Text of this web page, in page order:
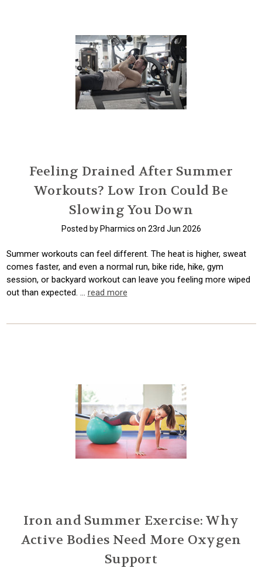
Feeling Drained After Summer
Workouts? Low Iron Could Be
Slowing You Down
Posted by Pharmics on 23rd Jun 2026
Summer workouts can feel different. The heat is higher, sweat
comes faster, and even a normal run, bike ride, hike, gym
session, or backyard workout can leave you feeling more wiped
out than expected. … read more
Iron and Summer Exercise: Why
Active Bodies Need More Oxygen
Support